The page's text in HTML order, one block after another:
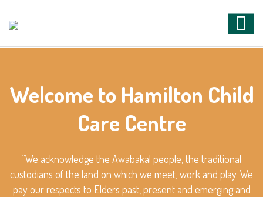
Welcome to Hamilton Child
Care Centre
“We acknowledge the Awabakal people, the traditional
custodians of the land on which we meet, work and play. We
pay our respects to Elders past, present and emerging and